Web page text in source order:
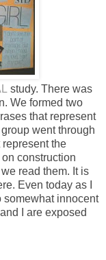
study. There was
We formed two
that represent
went through
the
construction
read them. It is
Even today as I
somewhat innocent
I are exposed